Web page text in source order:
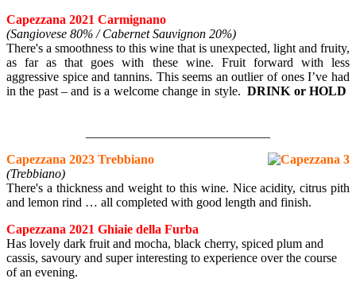
Capezzana 2021 Carmignano
(Sangiovese 80% / Cabernet Sauvignon 20%)
There's a smoothness to this wine that is unexpected, light and fruity,
as far as that goes with these wine. Fruit forward with less
aggressive spice and tannins. This seems an outlier of ones I’ve had
in the past – and is a welcome change in style.DRINK or HOLD
Capezzana 2023 Trebbiano
(Trebbiano)
There's a thickness and weight to this wine. Nice acidity, citrus pith
and lemon rind … all completed with good length and finish.
Capezzana 2021 Ghiaie della Furba
Has lovely dark fruit and mocha, black cherry, spiced plum and
cassis, savoury and super interesting to experience over the course
of an evening.